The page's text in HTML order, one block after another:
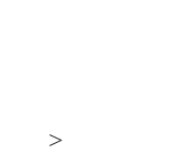
>